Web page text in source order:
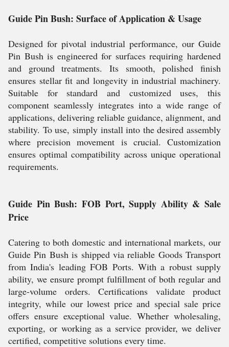
Guide Pin Bush: Surface of Application & Usage
Designed for pivotal industrial performance, our Guide
Pin Bush is engineered for surfaces requiring hardened
and ground treatments. Its smooth, polished finish
ensures stellar fit and longevity in industrial machinery.
Suitable for standard and customized uses, this
component seamlessly integrates into a wide range of
applications, delivering reliable guidance, alignment, and
stability. To use, simply install into the desired assembly
where precision movement is crucial. Customization
ensures optimal compatibility across unique operational
requirements.
Guide Pin Bush: FOB Port, Supply Ability & Sale
Price
Catering to both domestic and international markets, our
Guide Pin Bush is shipped via reliable Goods Transport
from India's leading FOB Ports. With a robust supply
ability, we ensure prompt fulfillment of both regular and
large-volume orders. Certifications validate product
integrity, while our lowest price and special sale price
offers ensure exceptional value. Whether wholesaling,
exporting, or working as a service provider, we deliver
certified, competitive solutions every time.